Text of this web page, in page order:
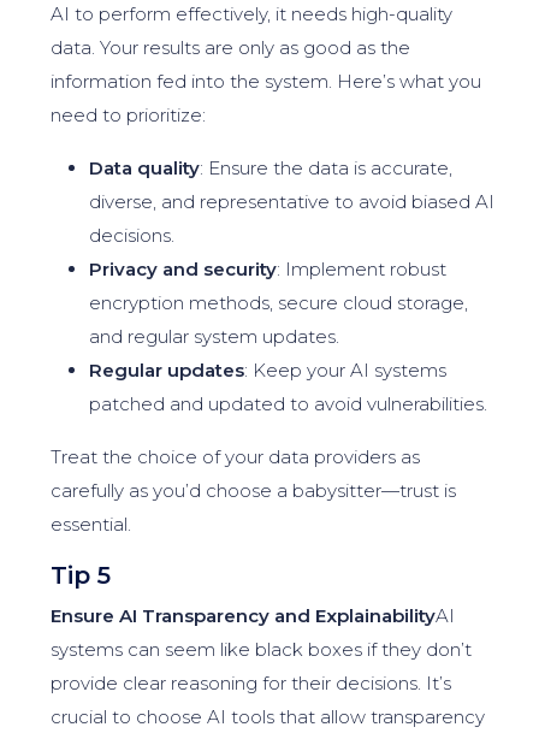
AI to perform effectively, it needs high-quality
data. Your results are only as good as the
information fed into the system. Here’s what you
need to prioritize:
Data quality: Ensure the data is accurate,
diverse, and representative to avoid biased AI
decisions.
Privacy and security: Implement robust
encryption methods, secure cloud storage,
and regular system updates.
Regular updates: Keep your AI systems
patched and updated to avoid vulnerabilities.
Treat the choice of your data providers as
carefully as you’d choose a babysitter—trust is
essential.
Tip 5
Ensure AI Transparency and ExplainabilityAI
systems can seem like black boxes if they don’t
provide clear reasoning for their decisions. It’s
crucial to choose AI tools that allow transparency